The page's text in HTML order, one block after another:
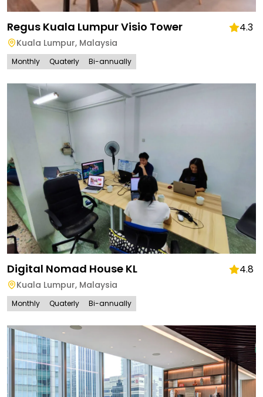
Regus Kuala Lumpur Visio Tower 4.3
Kuala Lumpur, Malaysia
Monthly Quaterly Bi-annually
Digital Nomad House KL 4.8
Kuala Lumpur, Malaysia
Monthly Quaterly Bi-annually